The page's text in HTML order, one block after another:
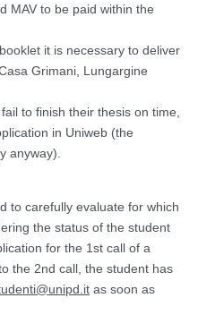
MAV to be paid within the
it is necessary to deliver
Grimani, Lungargine
to finish their thesis on time,
in Uniweb (the
anyway).
to carefully evaluate for which
the status of the student
for the 1st call of a
the 2nd call, the student has
as soon as